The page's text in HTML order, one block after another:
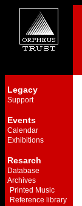
Legacy
Support
Events
Calendar
Exhibitions
Resarch
Database
Archives
Printed Music
Reference library